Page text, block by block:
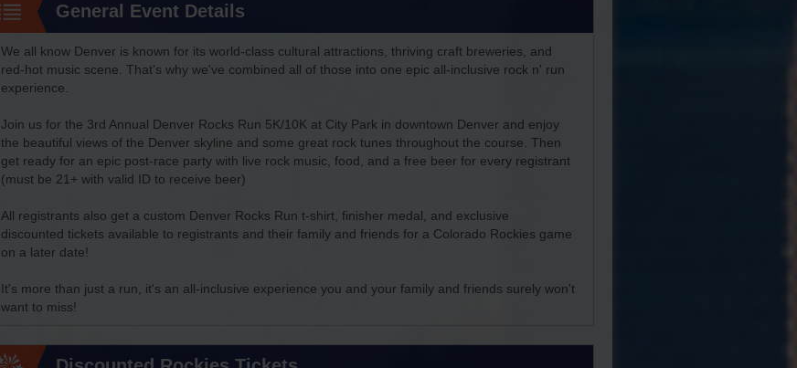
General Event Details
We all know Denver is known for its world-class cultural attractions, thriving craft breweries, and
red-hot music scene. That's why we've combined all of those into one epic all-inclusive rock n' run
experience.
Join us for the 3rd Annual Denver Rocks Run 5K/10K at City Park in downtown Denver and enjoy
the beautiful views of the Denver skyline and some great rock tunes throughout the course. Then
get ready for an epic post-race party with live rock music, food, and a free beer for every registrant
(must be 21+ with valid ID to receive beer)
All registrants also get a custom Denver Rocks Run t-shirt, finisher medal, and exclusive
discounted tickets available to registrants and their family and friends for a Colorado Rockies game
on a later date!
It's more than just a run, it's an all-inclusive experience you and your family and friends surely won't
want to miss!